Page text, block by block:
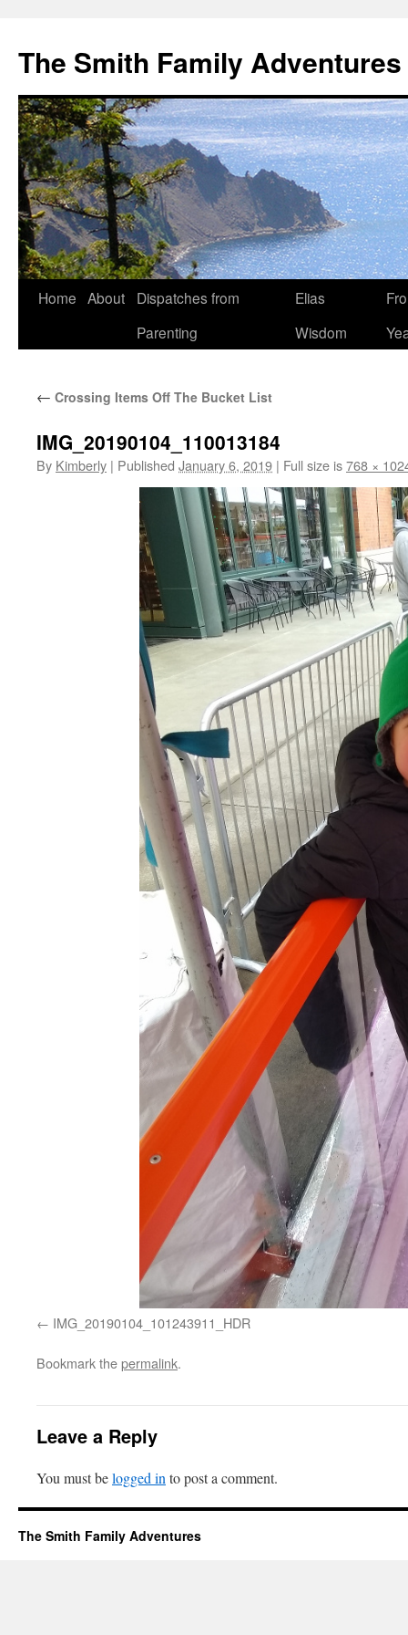
The Smith Family Adventures
Skip
Home About
Dispatches from
Parenting
Elias
Wisdom
← Crossing Items Off The Bucket List
IMG_20190104_110013184
By Kimberly | Published January 6, 2019 | Full size is768 ×
IMG_20190104_101243911_HDR
Bookmark thepermalink.
Leave a Reply
You must belogged in to post a comment.
The Smith Family Adventures